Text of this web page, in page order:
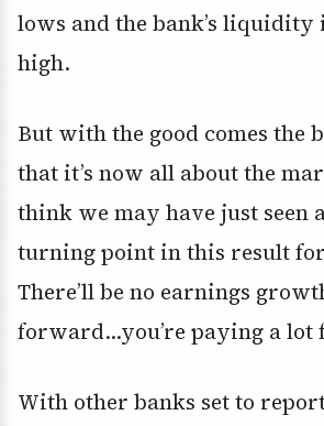
lows and the bank’s
high.
But with the good comes the
that it’s now all about the
think we may have just seen
turning point in this result
There’ll be no earnings
forward…you’re paying a lot
With other banks set to